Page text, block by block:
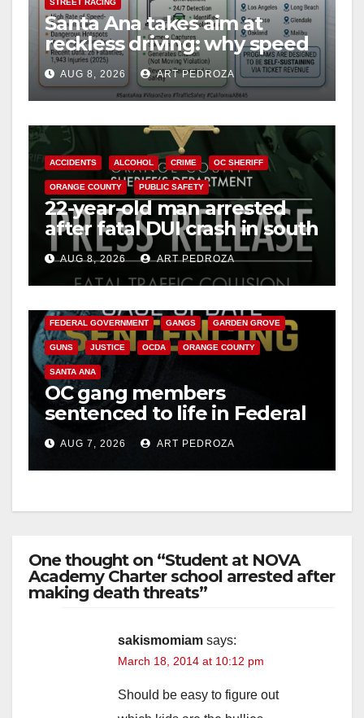
Santa Ana takes aim at
reckless driving: why speed
cameras are a win for public
safety
AUG 8, 2026 ART PEDROZA
ACCIDENTS ALCOHOL CRIME OC SHERIFF
ORANGE COUNTY PUBLIC SAFETY
22-year-old man arrested
after fatal DUI crash in south
OCAUG 8, 2026 ART PEDROZA
FEDERAL GOVERNMENT GANGS GARDEN GROVE
GUNS JUSTICE OCDA ORANGE COUNTY
SANTA ANA
OC gang members
sentenced to life in Federal
prison over Mexican Mafia
hitAUG 7, 2026 ART PEDROZA
One thought on “Student at NOVA
Academy Charter school arrested after
making death threats”
sakismomiam says:
March 18, 2014 at 10:12 pm
Should be easy to figure out